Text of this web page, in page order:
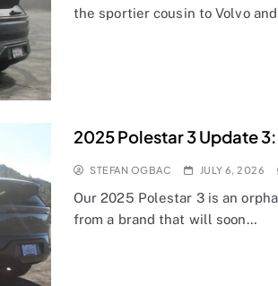
the sportier cousin to Volvo
2025 Polestar 3 Update
STEFAN OGBAC JULY 6, 2026
Our 2025 Polestar 3 is an
from a brand that will soon…